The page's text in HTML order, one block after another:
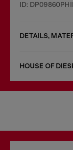
ID:
DETAILS,
HOUSE OF